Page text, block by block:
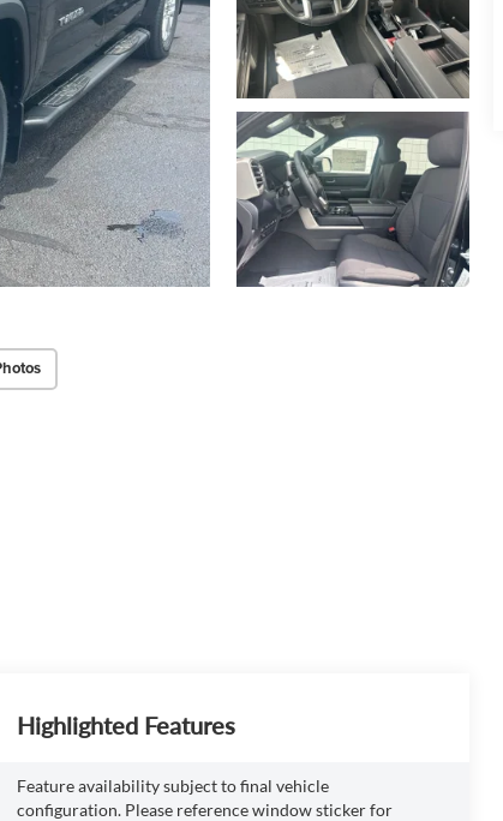
Highlighted Features
Feature availability subject to final vehicle
configuration. Please reference window sticker for